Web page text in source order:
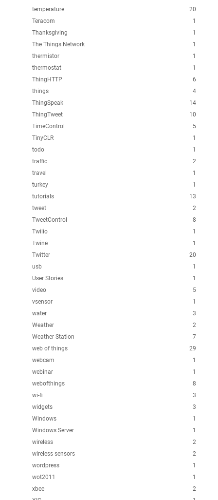
20
temperature
1
Teracom
1
Thanksgiving
1
The Things Network
1
thermistor
1
thermostat
6
ThingHTTP
4
things
14
ThingSpeak
10
ThingTweet
5
TimeControl
1
TinyCLR
1
todo
2
traffic
1
travel
1
turkey
13
tutorials
2
tweet
8
TweetControl
1
Twilio
1
Twine
20
Twitter
1
usb
1
User Stories
5
video
1
vsensor
3
water
2
Weather
7
Weather Station
29
web of things
1
webcam
1
webinar
8
webofthings
3
wi-fi
3
widgets
1
Windows
1
Windows Server
2
wireless
2
wireless sensors
1
wordpress
1
wot2011
2
xbee